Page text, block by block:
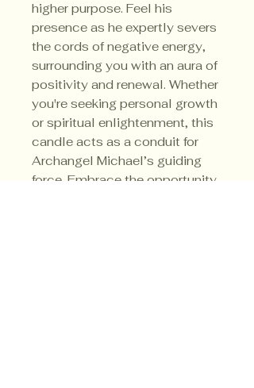
higher purpose. Feel his
presence as he expertly severs
the cords of negative energy,
surrounding you with an aura of
positivity and renewal. Whether
you're seeking personal growth
or spiritual enlightenment, this
candle acts as a conduit for
Archangel Michael’s guiding
force. Embrace the opportunity